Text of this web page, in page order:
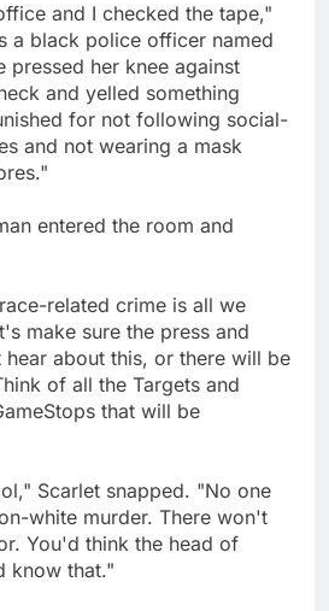
and I checked the tape,"
a black police officer named
pressed her knee against
and yelled something
for not following social-
and not wearing a mask
entered the room and
related crime is all we
make sure the press and
about this, or there will be
of all the Targets and
that will be
Scarlet snapped. "No one
white murder. There won't
You'd think the head of
know that."